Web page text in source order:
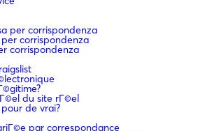
per corrispondenza
corrispondenza
corrispondenza
du site rГ©el
de vrai?
par correspondance